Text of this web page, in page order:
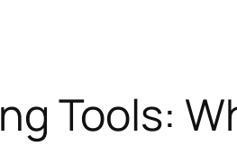
Tools: